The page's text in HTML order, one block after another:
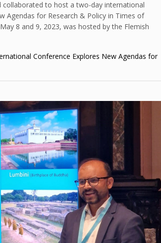
to host a two-day international
Agendas for Research & Policy in Times of
8 and 9, 2023, was hosted by the Flemish
Conference Explores New Agendas for